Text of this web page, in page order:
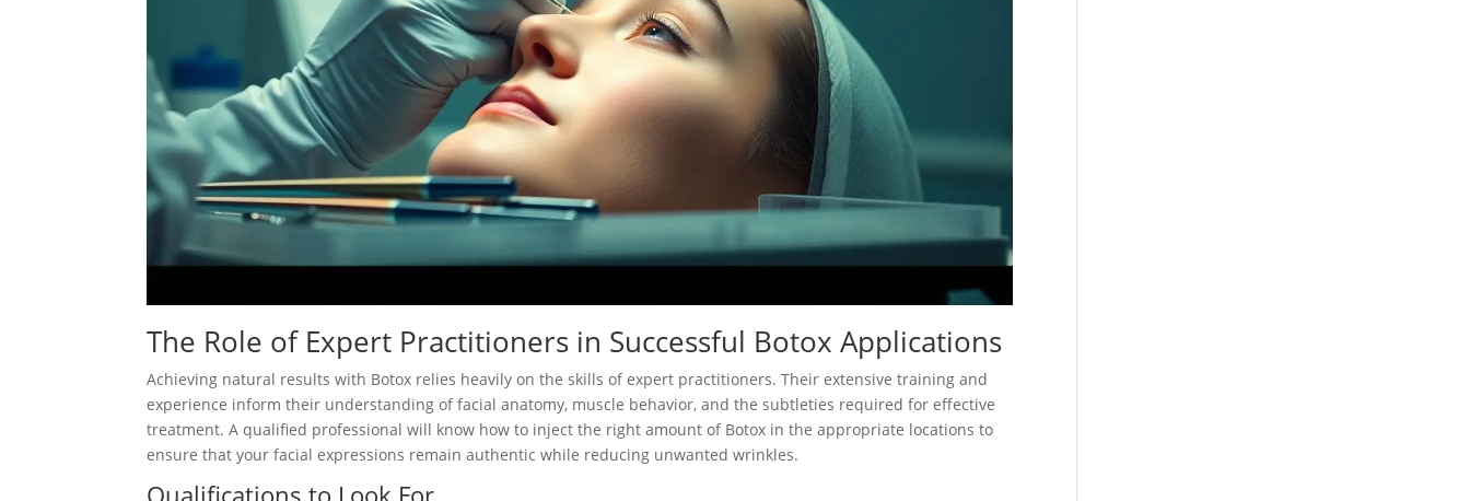
The Role of Expert Practitioners in Successful Botox Applications
Achieving natural results with Botox relies heavily on the skills of expert practitioners. Their extensive training and
experience inform their understanding of facial anatomy, muscle behavior, and the subtleties required for effective
treatment. A qualified professional will know how to inject the right amount of Botox in the appropriate locations to
ensure that your facial expressions remain authentic while reducing unwanted wrinkles.